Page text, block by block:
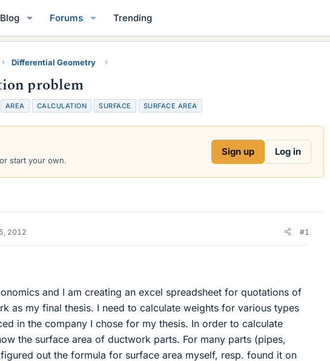
Forums Trending
Differential Geometry
problem
T
a
g
AREA CALCULATION SURFACE SURFACE AREA
start your own.
Sign up Log in
2012 #1
and I am creating an excel spreadsheet for quotations of
as my final thesis. I need to calculate weights for various types
in the company I chose for my thesis. In order to calculate
the surface area of ductwork parts. For many parts (pipes,
out the formula for surface area myself, resp. found it on